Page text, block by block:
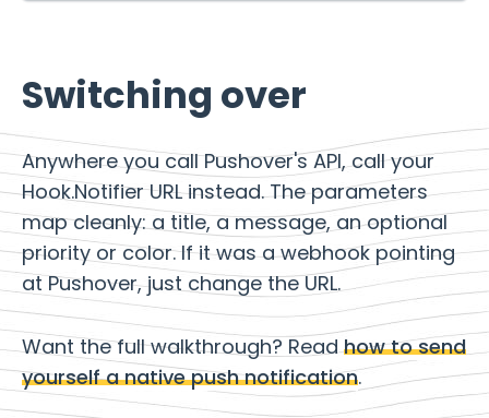
Switching over
Anywhere you call Pushover's API, call your
Hook.Notifier URL instead. The parameters
map cleanly: a title, a message, an optional
priority or color. If it was a webhook pointing
at Pushover, just change the URL.
Want the full walkthrough? Readhow to send
yourself a native push notification.